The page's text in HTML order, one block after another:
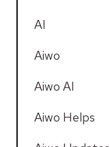
AI
Aiwo
Aiwo AI
Aiwo Helps